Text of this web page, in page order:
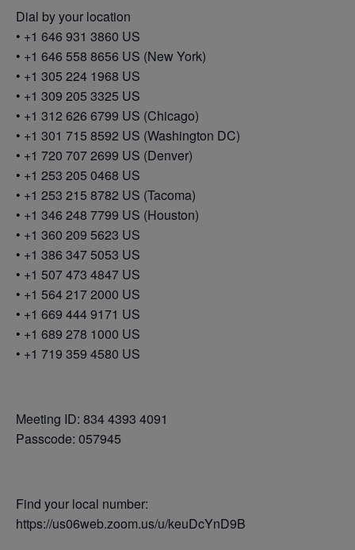
Dial by your location
• +1 646 931 3860 US
• +1 646 558 8656 US (New York)
• +1 305 224 1968 US
• +1 309 205 3325 US
• +1 312 626 6799 US (Chicago)
• +1 301 715 8592 US (Washington DC)
• +1 720 707 2699 US (Denver)
• +1 253 205 0468 US
• +1 253 215 8782 US (Tacoma)
• +1 346 248 7799 US (Houston)
• +1 360 209 5623 US
• +1 386 347 5053 US
• +1 507 473 4847 US
• +1 564 217 2000 US
• +1 669 444 9171 US
• +1 689 278 1000 US
• +1 719 359 4580 US
Meeting ID: 834 4393 4091
Passcode: 057945
Find your local number:
https://us06web.zoom.us/u/keuDcYnD9B